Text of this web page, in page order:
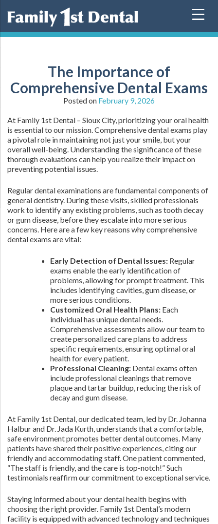
The Importance of
Comprehensive Dental Exams
Posted on February 9, 2026
At Family 1st Dental – Sioux City, prioritizing your oral health
is essential to our mission. Comprehensive dental exams play
a pivotal role in maintaining not just your smile, but your
overall well-being. Understanding the significance of these
thorough evaluations can help you realize their impact on
preventing potential issues.
Regular dental examinations are fundamental components of
general dentistry. During these visits, skilled professionals
work to identify any existing problems, such as tooth decay
or gum disease, before they escalate into more serious
concerns. Here are a few key reasons why comprehensive
dental exams are vital:
Early Detection of Dental Issues: Regular
exams enable the early identification of
problems, allowing for prompt treatment. This
includes identifying cavities, gum disease, or
more serious conditions.
Customized Oral Health Plans: Each
individual has unique dental needs.
Comprehensive assessments allow our team to
create personalized care plans to address
specific requirements, ensuring optimal oral
health for every patient.
Professional Cleaning: Dental exams often
include professional cleanings that remove
plaque and tartar buildup, reducing the risk of
decay and gum disease.
At Family 1st Dental, our dedicated team, led by Dr. Johanna
Halbur and Dr. Jada Kurth, understands that a comfortable,
safe environment promotes better dental outcomes. Many
patients have shared their positive experiences, citing our
friendly and accommodating staff. One patient commented,
“The staff is friendly, and the care is top-notch!” Such
testimonials reaffirm our commitment to exceptional service.
Staying informed about your dental health begins with
choosing the right provider. Family 1st Dental’s modern
facility is equipped with advanced technology and techniques